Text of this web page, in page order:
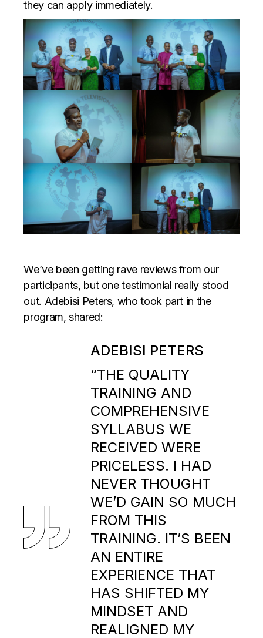
they can apply immediately.
We’ve been getting rave reviews from our
participants, but one testimonial really stood
out. Adebisi Peters, who took part in the
program, shared:
ADEBISI PETERS
“THE QUALITY
TRAINING AND
COMPREHENSIVE
SYLLABUS WE
RECEIVED WERE
PRICELESS. I HAD
NEVER THOUGHT
WE’D GAIN SO MUCH
FROM THIS
TRAINING. IT’S BEEN
AN ENTIRE
EXPERIENCE THAT
HAS SHIFTED MY
MINDSET AND
REALIGNED MY